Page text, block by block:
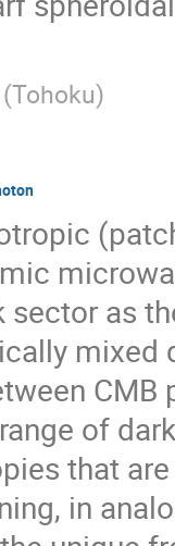
(Tohoku)
sector as
of
that
in